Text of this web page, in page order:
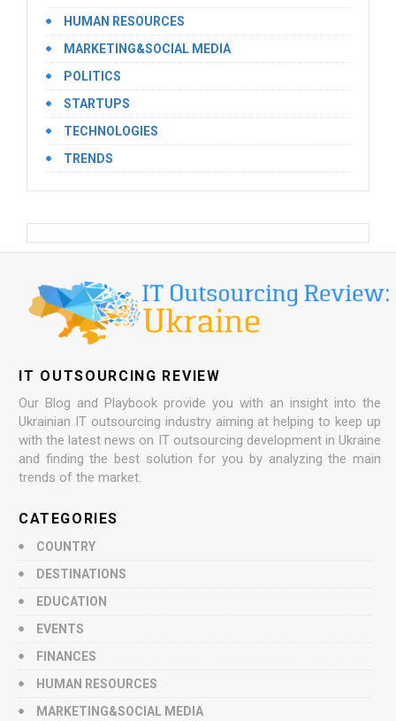
HUMAN RESOURCES
MARKETING&SOCIAL MEDIA
POLITICS
STARTUPS
TECHNOLOGIES
TRENDS
IT OUTSOURCING REVIEW
Our Blog and Playbook provide you with an insight into the
Ukrainian IT outsourcing industry aiming at helping to keep up
with the latest news on IT outsourcing development in Ukraine
and finding the best solution for you by analyzing the main
trends of the market.
CATEGORIES
COUNTRY
DESTINATIONS
EDUCATION
EVENTS
FINANCES
HUMAN RESOURCES
MARKETING&SOCIAL MEDIA